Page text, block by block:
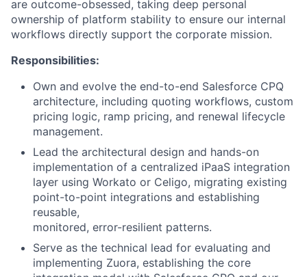
are outcome-obsessed, taking deep personal
ownership of platform stability to ensure our internal
workflows directly support the corporate mission.
Responsibilities:
Own and evolve the end-to-end Salesforce CPQ
architecture, including quoting workflows, custom
pricing logic, ramp pricing, and renewal lifecycle
management.
Lead the architectural design and hands-on
implementation of a centralized iPaaS integration
layer using Workato or Celigo, migrating existing
point-to-point integrations and establishing
reusable,
monitored, error-resilient patterns.
Serve as the technical lead for evaluating and
implementing Zuora, establishing the core